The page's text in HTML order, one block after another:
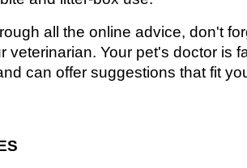
all the online advice, don't
veterinarian. Your pet's doctor is
can offer suggestions that fit